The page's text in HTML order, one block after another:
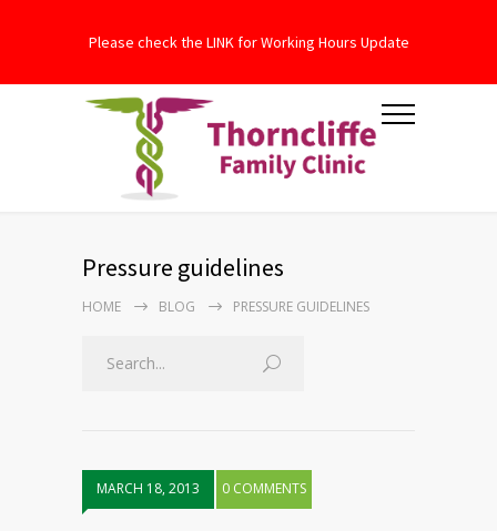
Please check the LINK for Working Hours Update
Pressure guidelines
HOME BLOG PRESSURE GUIDELINES
MARCH 18, 2013 0 COMMENTS